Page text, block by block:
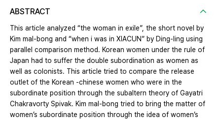
ABSTRACT
This article analyzed “the woman in exile”, the short novel by
Kim mal‐bong and “when i was in XIACUN” by Ding‐ling using
parallel comparison method. Korean women under the rule of
Japan had to suffer the double subordination as women as
well as colonists. This article tried to compare the release
outlet of the Korean ‐chinese women who were in the
subordinate position through the subaltern theory of Gayatri
Chakravorty Spivak. Kim mal‐bong tried to bring the matter of
women’s subordinate position through the idea of women’s